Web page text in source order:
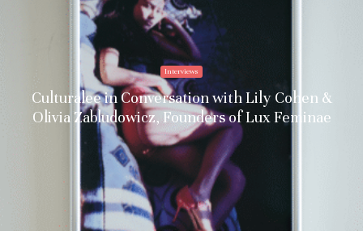
Interviews
Culturalee in Conversation with Lily Cohen &
Olivia Zabludowicz, Founders of Lux Feminae